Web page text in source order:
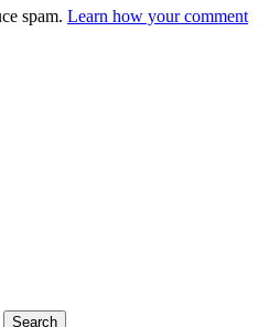
spam. Learn how your comment